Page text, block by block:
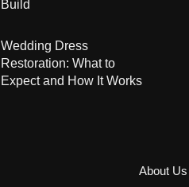
Build
Wedding Dress
Restoration: What to
Expect and How It Works
About Us